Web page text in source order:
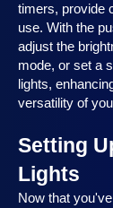
timers, provide
use. With the
adjust the
mode, or set a
lights,
versatility of
Setting
Lights
Now that